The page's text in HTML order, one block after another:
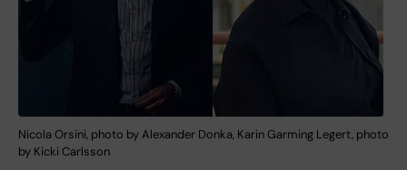
Nicola Orsini, photo by Alexander Donka, Karin Garming Legert, photo
by Kicki Carlsson